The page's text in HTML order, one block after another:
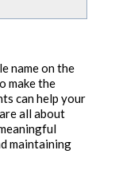
name on the
make the
can help your
all about
maintaining